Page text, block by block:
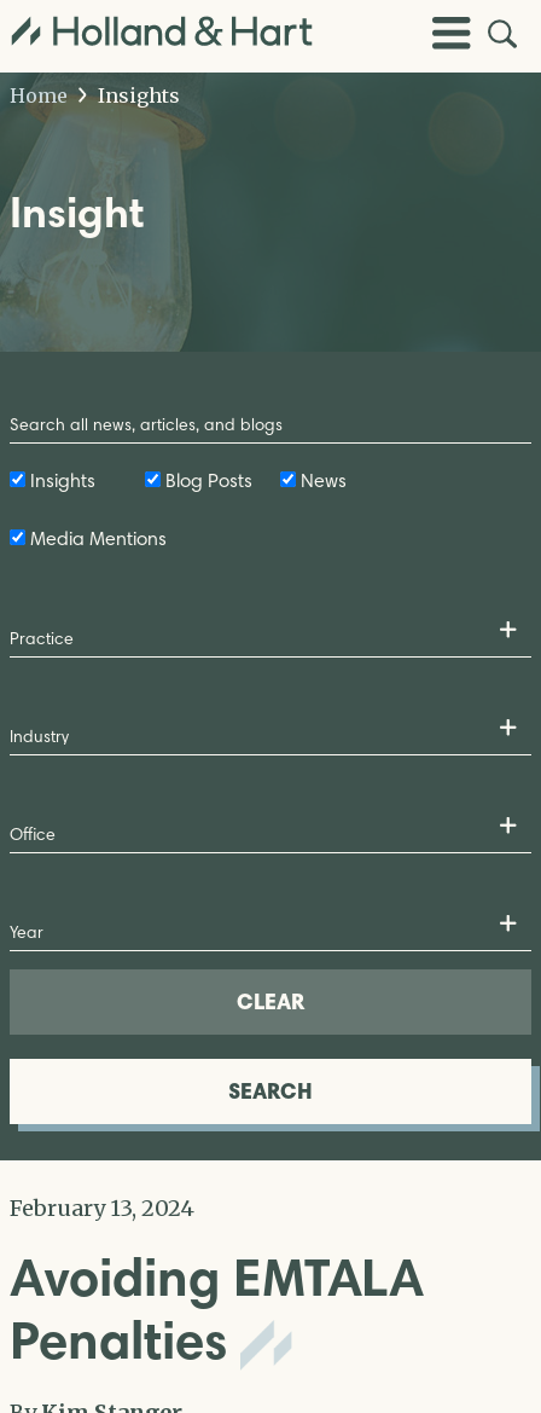
Toggle
Menu
Open
Site
Home
Insights
Insight
by
Keyword
Insights Blog Posts News
Media Mentions
CLEAR
SEARCH
February 13, 2024
Avoiding EMTALA
Penalties